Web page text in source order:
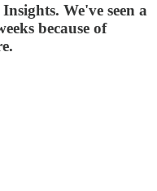
We've seen a
because of